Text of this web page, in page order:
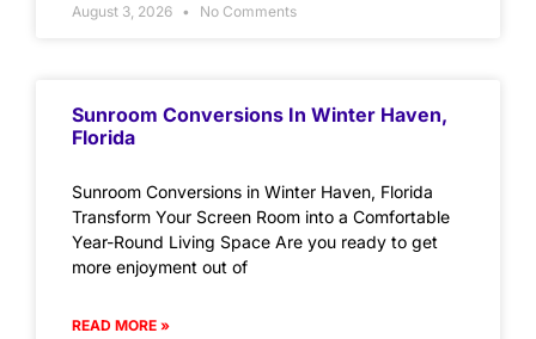
August 3, 2026 No Comments
Sunroom Conversions In Winter Haven,
Florida
Sunroom Conversions in Winter Haven, Florida
Transform Your Screen Room into a Comfortable
Year-Round Living Space Are you ready to get
more enjoyment out of
READ MORE »